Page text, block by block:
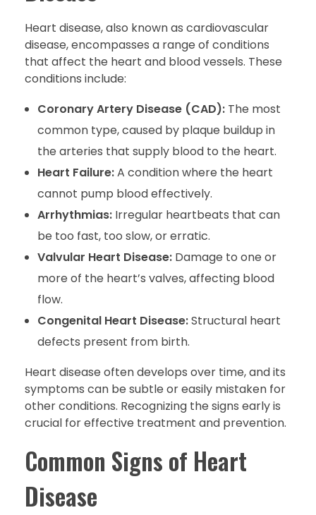
Heart disease, also known as cardiovascular
disease, encompasses a range of conditions
that affect the heart and blood vessels. These
conditions include:
Coronary Artery Disease (CAD):The most
common type, caused by plaque buildup in
the arteries that supply blood to the heart.
Heart Failure:A condition where the heart
cannot pump blood effectively.
Arrhythmias:Irregular heartbeats that can
be too fast, too slow, or erratic.
Valvular Heart Disease:Damage to one or
more of the heart’s valves, affecting blood
flow.
Congenital Heart Disease:Structural heart
defects present from birth.
Heart disease often develops over time, and its
symptoms can be subtle or easily mistaken for
other conditions. Recognizing the signs early is
crucial for effective treatment and prevention.
Common Signs of Heart
Disease